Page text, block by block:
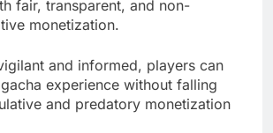
fair, transparent, and non-
monetization.
and informed, players can
experience without falling
and predatory monetization